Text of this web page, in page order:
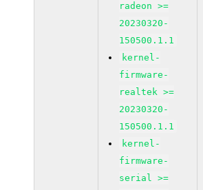
radeon >=
20230320-
150500.1.1
kernel-
firmware-
realtek >=
20230320-
150500.1.1
kernel-
firmware-
serial >=